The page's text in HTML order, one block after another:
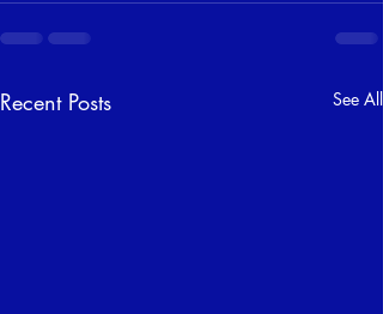
Recent Posts See All